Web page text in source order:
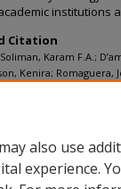
institutions
Citation
Karam F.A.;
Kenira; Romaguera,
also use
experience.